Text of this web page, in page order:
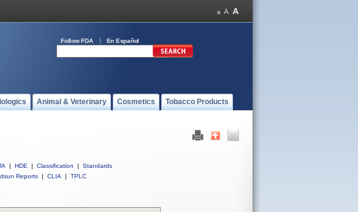
Follow FDA En Español
Animal & Veterinary Cosmetics Tobacco Products
| HDE | Classification |
Standards
Reports | CLIA | TPLC